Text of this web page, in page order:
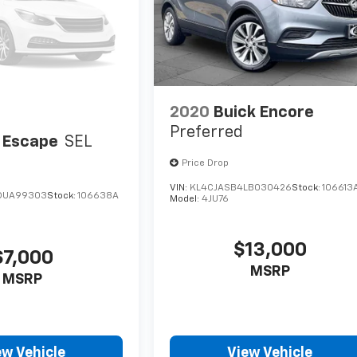
SEL
Stock: 106638A
MSRP
Vehicle
2020 Buick Encore
Preferred
Price Drop
VIN: KL4CJASB4LB030426Stock:
Model:4JU76
$13,000
MSRP
View Vehicle